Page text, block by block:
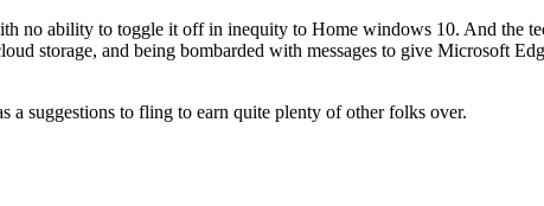
no ability to toggle it off in inequity to Home windows 10. And the
storage, and being bombarded with messages to give Microsoft
a suggestions to fling to earn quite plenty of other folks over.